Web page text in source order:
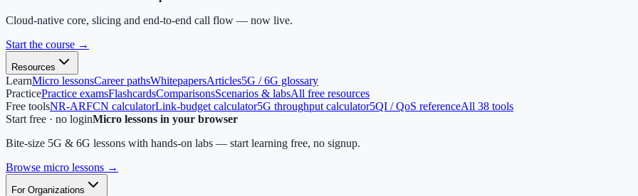
Cloud-native core, slicing and end-to-end call flow — now live.
Start the course →
Resources
LearnMicro lessonsCareer pathsWhitepapersArticles5G / 6G glossary
PracticePractice examsFlashcardsComparisonsScenarios & labsAll free resources
Free toolsNR-ARFCN calculatorLink-budget calculator5G throughput calculator5QI / QoS referenceAll 38 tools
Start free · no loginMicro lessons in your browser
Bite-size 5G & 6G lessons with hands-on labs — start learning free, no signup.
Browse micro lessons →
For Organizations